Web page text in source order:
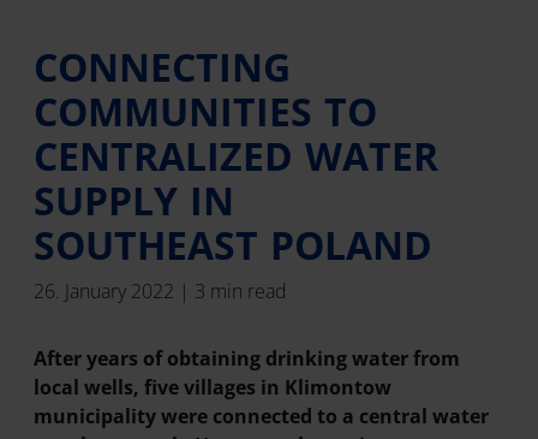
CONNECTING
COMMUNITIES TO
CENTRALIZED WATER
SUPPLY IN
SOUTHEAST POLAND
26. January 2022 | 3 min read
After years of obtaining drinking water from
local wells, five villages in Klimontow
municipality were connected to a central water